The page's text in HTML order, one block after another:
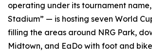
operating under its tournament
Stadium” — is hosting seven World
filling the areas around NRG Park,
Midtown, and EaDo with foot and